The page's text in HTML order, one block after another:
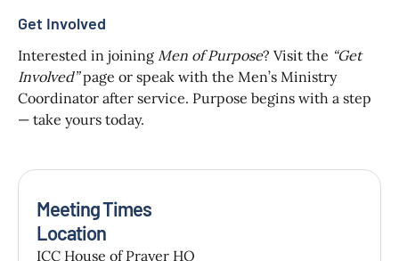
Get Involved
Interested in joining Men of Purpose? Visit the “Get
Involved”page or speak with the Men’s Ministry
Coordinator after service. Purpose begins with a step
— take yours today.
Meeting Times
Location
ICC House of Prayer HQ